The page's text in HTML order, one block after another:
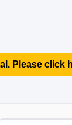
Please click